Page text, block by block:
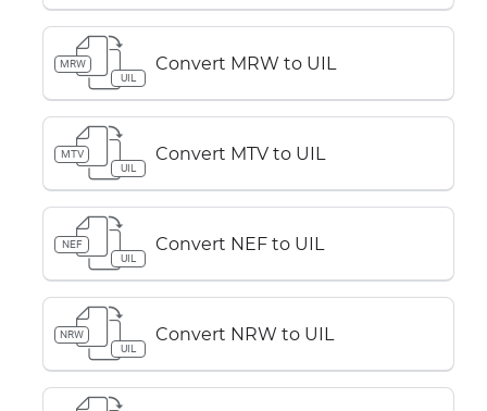
MRW
UIL
Convert MRW to UIL
MTV
UIL
Convert MTV to UIL
NEF
UIL
Convert NEF to UIL
NRW
UIL
Convert NRW to UIL